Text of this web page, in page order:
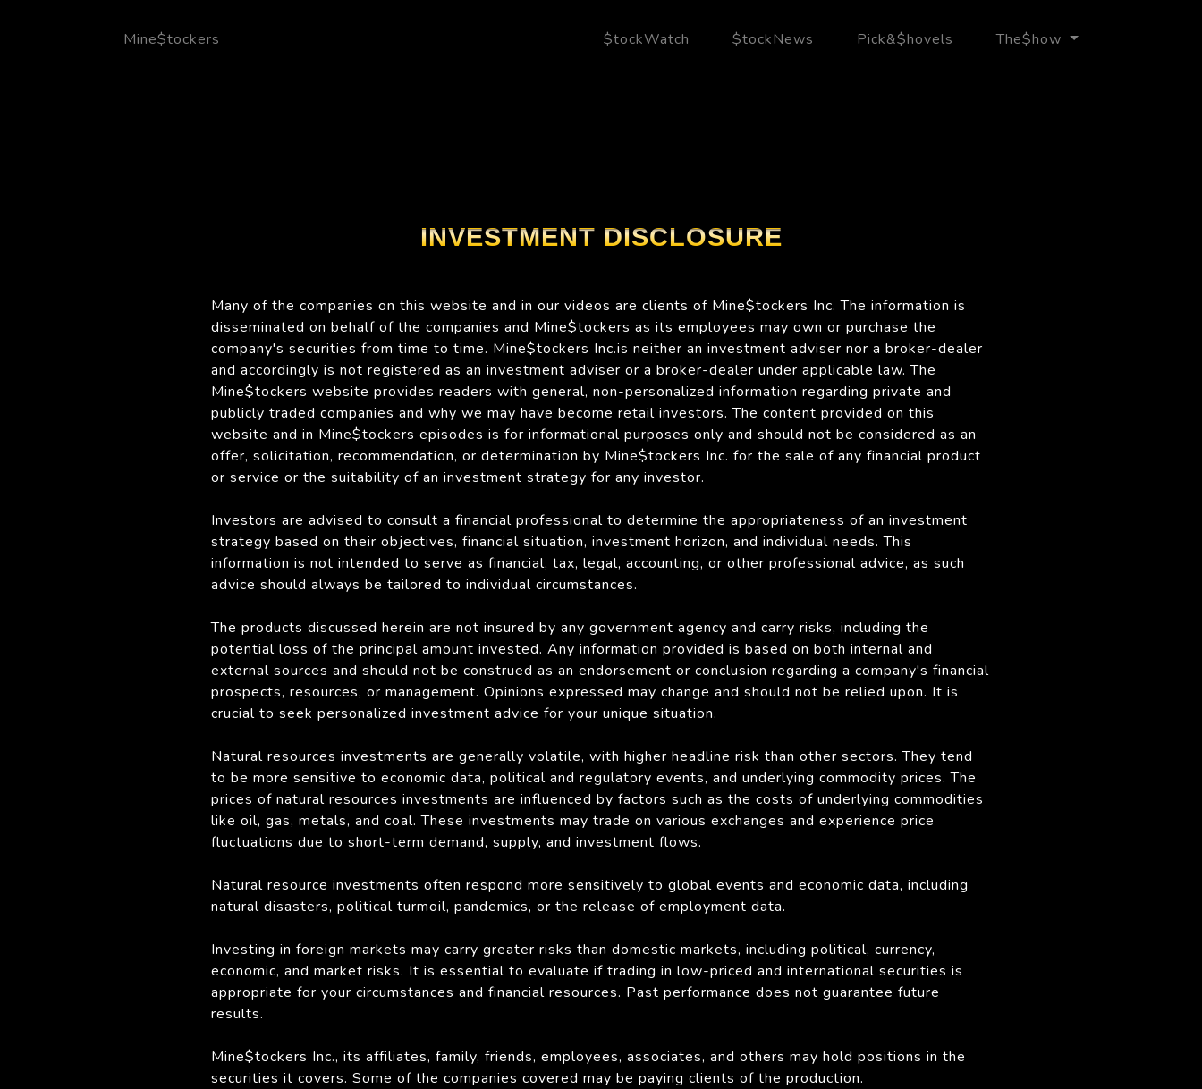
Mine$tockers $tockWatch $tockNews Pick&$hovels The$how
INVESTMENT DISCLOSURE
Many of the companies on this website and in our videos are clients of Mine$tockers Inc. The information is
disseminated on behalf of the companies and Mine$tockers as its employees may own or purchase the
company's securities from time to time. Mine$tockers Inc.is neither an investment adviser nor a broker-dealer
and accordingly is not registered as an investment adviser or a broker-dealer under applicable law. The
Mine$tockers website provides readers with general, non-personalized information regarding private and
publicly traded companies and why we may have become retail investors. The content provided on this
website and in Mine$tockers episodes is for informational purposes only and should not be considered as an
offer, solicitation, recommendation, or determination by Mine$tockers Inc. for the sale of any financial product
or service or the suitability of an investment strategy for any investor.
Investors are advised to consult a financial professional to determine the appropriateness of an investment
strategy based on their objectives, financial situation, investment horizon, and individual needs. This
information is not intended to serve as financial, tax, legal, accounting, or other professional advice, as such
advice should always be tailored to individual circumstances.
The products discussed herein are not insured by any government agency and carry risks, including the
potential loss of the principal amount invested. Any information provided is based on both internal and
external sources and should not be construed as an endorsement or conclusion regarding a company's financial
prospects, resources, or management. Opinions expressed may change and should not be relied upon. It is
crucial to seek personalized investment advice for your unique situation.
Natural resources investments are generally volatile, with higher headline risk than other sectors. They tend
to be more sensitive to economic data, political and regulatory events, and underlying commodity prices. The
prices of natural resources investments are influenced by factors such as the costs of underlying commodities
like oil, gas, metals, and coal. These investments may trade on various exchanges and experience price
fluctuations due to short-term demand, supply, and investment flows.
Natural resource investments often respond more sensitively to global events and economic data, including
natural disasters, political turmoil, pandemics, or the release of employment data.
Investing in foreign markets may carry greater risks than domestic markets, including political, currency,
economic, and market risks. It is essential to evaluate if trading in low-priced and international securities is
appropriate for your circumstances and financial resources. Past performance does not guarantee future
results.
Mine$tockers Inc., its affiliates, family, friends, employees, associates, and others may hold positions in the
securities it covers. Some of the companies covered may be paying clients of the production.